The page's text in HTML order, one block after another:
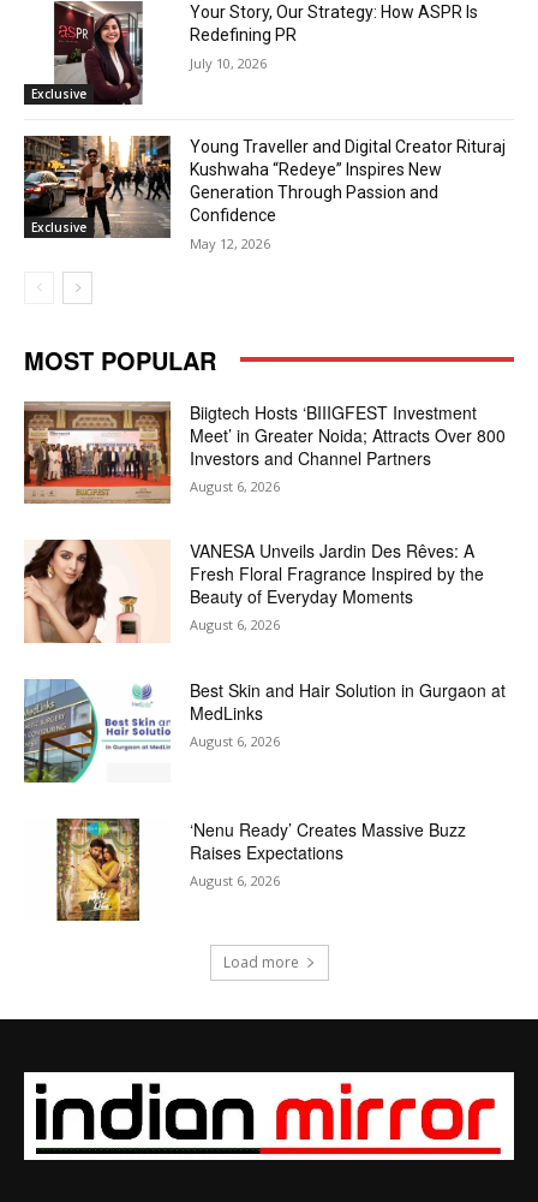
Exclusive
Your Story, Our Strategy: How ASPR Is
Redefining PR
July 10, 2026
Exclusive
Young Traveller and Digital Creator Rituraj
Kushwaha “Redeye” Inspires New
Generation Through Passion and
Confidence
May 12, 2026
MOST POPULAR
Biigtech Hosts ‘BIIIGFEST Investment
Meet’ in Greater Noida; Attracts Over 800
Investors and Channel Partners
August 6, 2026
VANESA Unveils Jardin Des Rêves: A
Fresh Floral Fragrance Inspired by the
Beauty of Everyday Moments
August 6, 2026
Best Skin and Hair Solution in Gurgaon at
MedLinks
August 6, 2026
‘Nenu Ready’ Creates Massive Buzz
Raises Expectations
August 6, 2026
Load more